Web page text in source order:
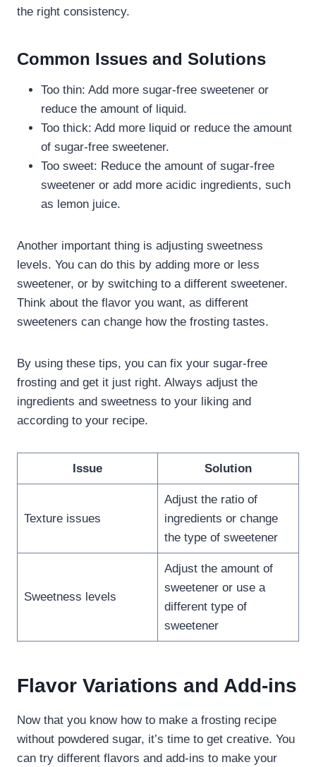
the right consistency.
Common Issues and Solutions
Too thin: Add more sugar-free sweetener or
reduce the amount of liquid.
Too thick: Add more liquid or reduce the amount
of sugar-free sweetener.
Too sweet: Reduce the amount of sugar-free
sweetener or add more acidic ingredients, such
as lemon juice.
Another important thing is adjusting sweetness
levels. You can do this by adding more or less
sweetener, or by switching to a different sweetener.
Think about the flavor you want, as different
sweeteners can change how the frosting tastes.
By using these tips, you can fix your sugar-free
frosting and get it just right. Always adjust the
ingredients and sweetness to your liking and
according to your recipe.
Issue Solution
Texture issues
Adjust the ratio of
ingredients or change
the type of sweetener
Sweetness levels
Adjust the amount of
sweetener or use a
different type of
sweetener
Flavor Variations and Add-ins
Now that you know how to make a frosting recipe
without powdered sugar, it’s time to get creative. You
can try different flavors and add-ins to make your